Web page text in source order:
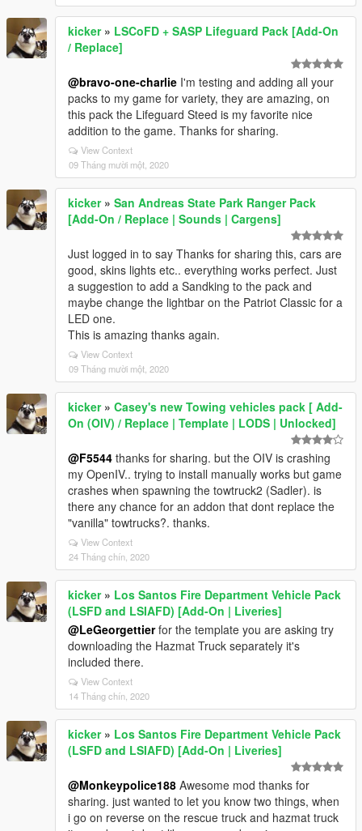
kicker» LSCoFD + SASP Lifeguard Pack [Add-On
/ Replace]
@bravo-one-charlie I'm testing and adding all your
packs to my game for variety, they are amazing, on
this pack the Lifeguard Steed is my favorite nice
addition to the game. Thanks for sharing.
View Context
09 Tháng mười một, 2020
kicker» San Andreas State Park Ranger Pack
[Add-On / Replace | Sounds | Cargens]
Just logged in to say Thanks for sharing this, cars are
good, skins lights etc.. everything works perfect. Just
a suggestion to add a Sandking to the pack and
maybe change the lightbar on the Patriot Classic for a
LED one.
This is amazing thanks again.
View Context
09 Tháng mười một, 2020
kicker» Casey's new Towing vehicles pack [ Add-
On (OIV) / Replace | Template | LODS | Unlocked]
@F5544 thanks for sharing. but the OIV is crashing
my OpenIV.. trying to install manually works but game
crashes when spawning the towtruck2 (Sadler). is
there any chance for an addon that dont replace the
"vanilla" towtrucks?. thanks.
View Context
24 Tháng chín, 2020
kicker» Los Santos Fire Department Vehicle Pack
(LSFD and LSIAFD) [Add-On | Liveries]
@LeGeorgettierfor the template you are asking try
downloading the Hazmat Truck separately it's
included there.
View Context
14 Tháng chín, 2020
kicker» Los Santos Fire Department Vehicle Pack
(LSFD and LSIAFD) [Add-On | Liveries]
@Monkeypolice188 Awesome mod thanks for
sharing. just wanted to let you know two things, when
i go on reverse on the rescue truck and hazmat truck